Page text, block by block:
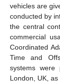
vehicles are
conducted by
the central
commercial
Coordinated
Time and
systems were
London, UK,